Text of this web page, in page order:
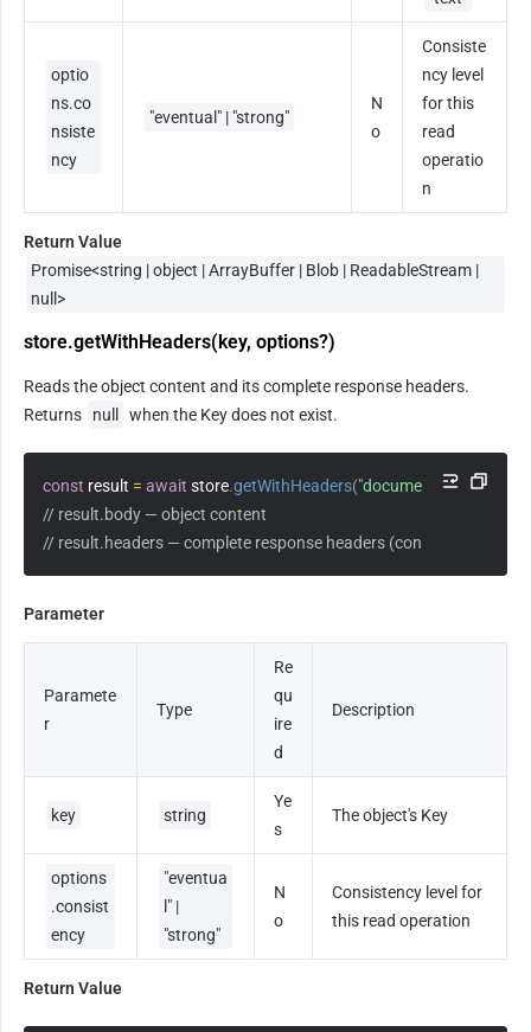
optio
ns.co
nsiste
ncy
"eventual" | "strong"
N
o
Consiste
ncy level
for this
read
operatio
n
Return Value
Promise<string | object | ArrayBuffer | Blob | ReadableStream |
null>
store.getWithHeaders(key, options?)
Reads the object content and its complete response headers.
Returns
null when the Key does not exist.
const result = await store.getWithHeaders("document.pdf");
// result.body — object content
// result.headers — complete response headers (content-type,
Parameter
Paramete
r
Type
Re
qu
ire
d
Description
key string
Ye
s
The object's Key
options
.consist
ency
"eventua
l" |
"strong"
N
o
Consistency level for
this read operation
Return Value